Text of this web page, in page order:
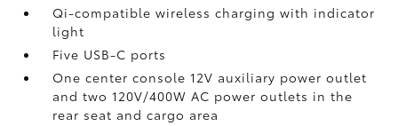
Qi-compatible wireless chargingwith indicator
light
Five USB-C ports
One center console 12V auxiliary power outlet
and two 120V/400W AC power outlets in the
rear seat and cargo area